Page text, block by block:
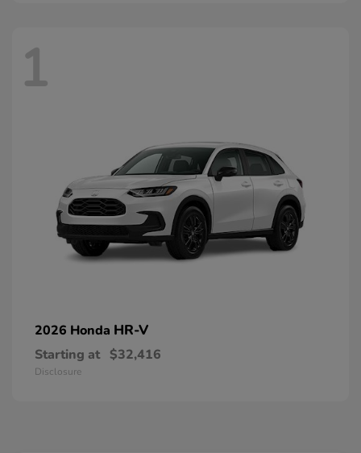
1
2026 Honda HR-V
Starting at $32,416
Disclosure